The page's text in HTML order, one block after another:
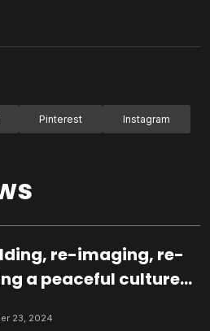
Pinterest Instagram
re-imaging, re-
a peaceful culture
23, 2024